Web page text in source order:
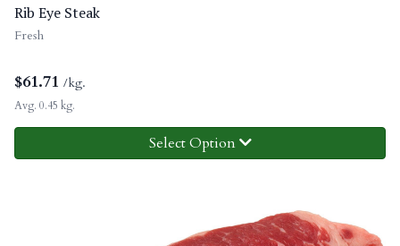
Rib Eye Steak
Fresh
$61.71 /kg.
Avg. 0.45 kg.
Select Option